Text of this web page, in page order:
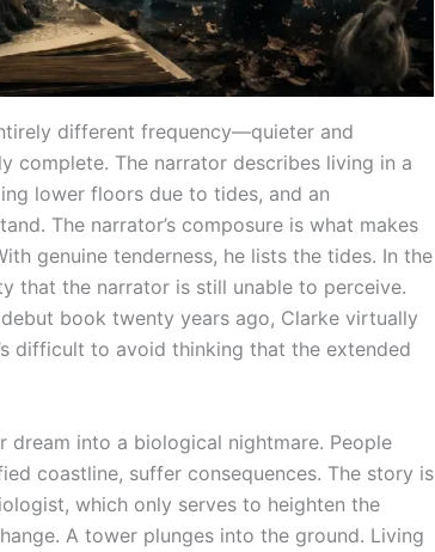
different frequency—quieter and
complete. The narrator describes living in a
lower floors due to tides, and an
The narrator’s composure is what makes
genuine tenderness, he lists the tides. In the
that the narrator is still unable to perceive.
book twenty years ago, Clarke virtually
difficult to avoid thinking that the extended
dream into a biological nightmare. People
coastline, suffer consequences. The story is
which only serves to heighten the
A tower plunges into the ground. Living